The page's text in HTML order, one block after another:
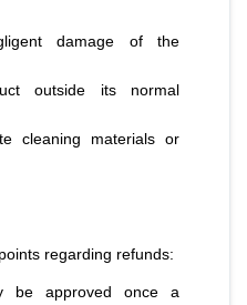
damage of the
outside its normal
cleaning materials or
regarding refunds:
be approved once a